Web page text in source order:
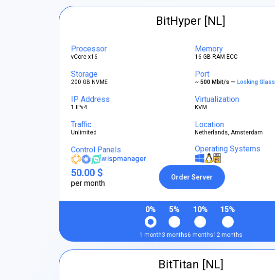
BitHyper [NL]
Processor
vCore x16
Memory
16 GB RAM ECC
Storage
200 GB NVME
Port
~ 500 Mbit/s — Looking Glass
IP Address
1 IPv4
Virtualization
KVM
Traffic
Unlimited
Location
Netherlands, Amsterdam
Control Panels Operating Systems
50.00 $
per month
Order Server
0%
1 month
5%
3 months
10%
6 months
15%
12 months
BitTitan [NL]